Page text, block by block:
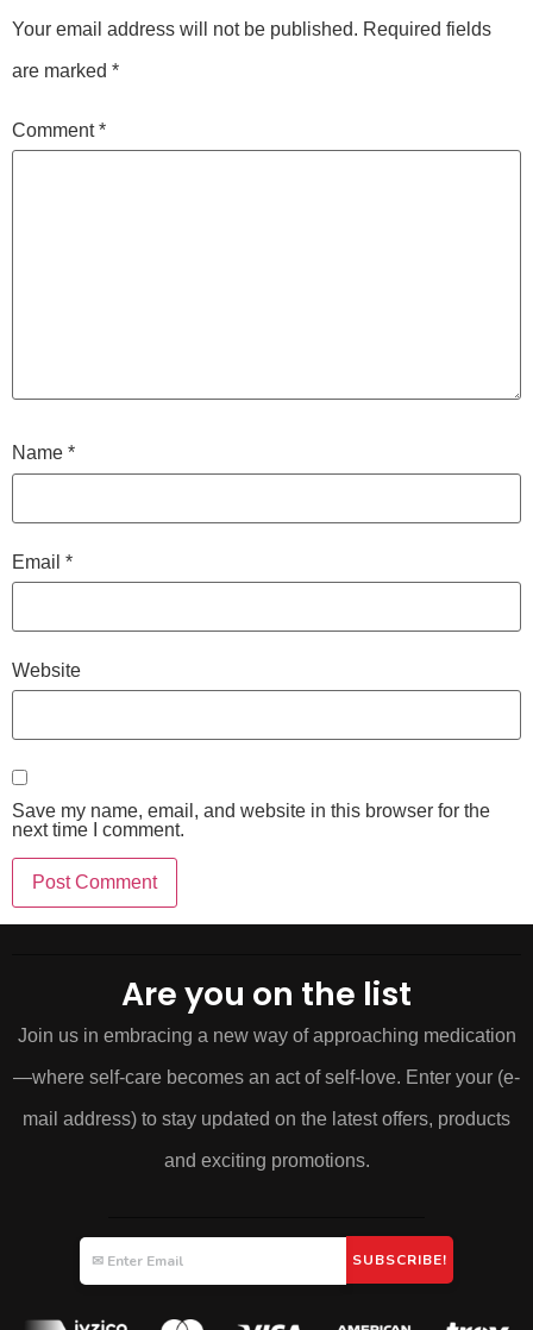
Your email address will not be published. Required fields
are marked *
Comment*
Name *
Email *
Website
Save my name, email, and website in this browser for the
next time I comment.
Are you on the list
Join us in embracing a new way of approaching medication
—where self-care becomes an act of self-love. Enter your (e-
mail address) to stay updated on the latest offers, products
and exciting promotions.